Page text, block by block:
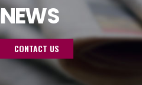
NEWS
CONTACT US